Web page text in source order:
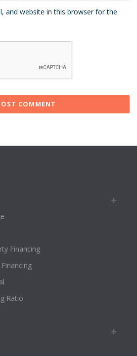
and website in this browser for the
Financing
Ratio